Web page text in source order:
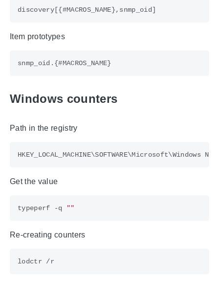
Item prototypes
Windows counters
Path in the registry
Get the value
typeperf -q ""
Re-creating counters